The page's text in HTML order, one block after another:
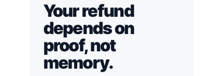
Your refund
depends on
proof, not
memory.